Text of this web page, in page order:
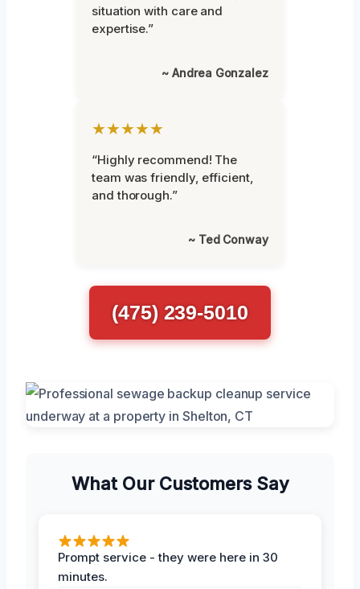
situation with care and
expertise.”
~ Andrea Gonzalez
★★★★★
“Highly recommend! The
team was friendly, efficient,
and thorough.”
~ Ted Conway
(475) 239-5010
What Our Customers Say
Prompt service - they were here in 30
minutes.